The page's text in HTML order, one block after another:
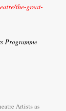
the-great-
Programme
Artists as